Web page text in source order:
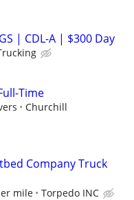
| CDL-A | $300 Day
Time
Churchill
Company Truck
mile Torpedo INC